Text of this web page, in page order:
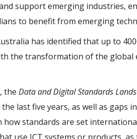
support emerging industries,
to benefit from emerging
has identified that up to
the transformation of the global
the Data and Digital Standards
the last five years, as well as
how standards are set